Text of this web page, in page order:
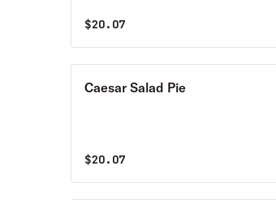
$20.07
Caesar Salad Pie
$20.07